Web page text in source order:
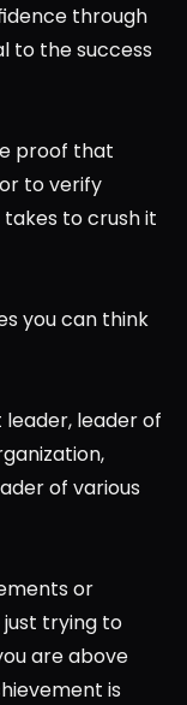
through
to the success
proof that
to verify
to crush it
you can think
leader of
of various
or
just trying to
are above
is